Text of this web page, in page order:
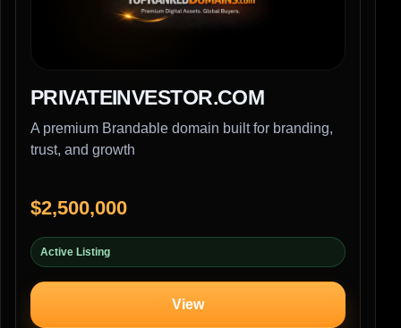
PRIVATEINVESTOR.COM
A premium Brandable domain built for branding,
trust, and growth
$2,500,000
Active Listing
View